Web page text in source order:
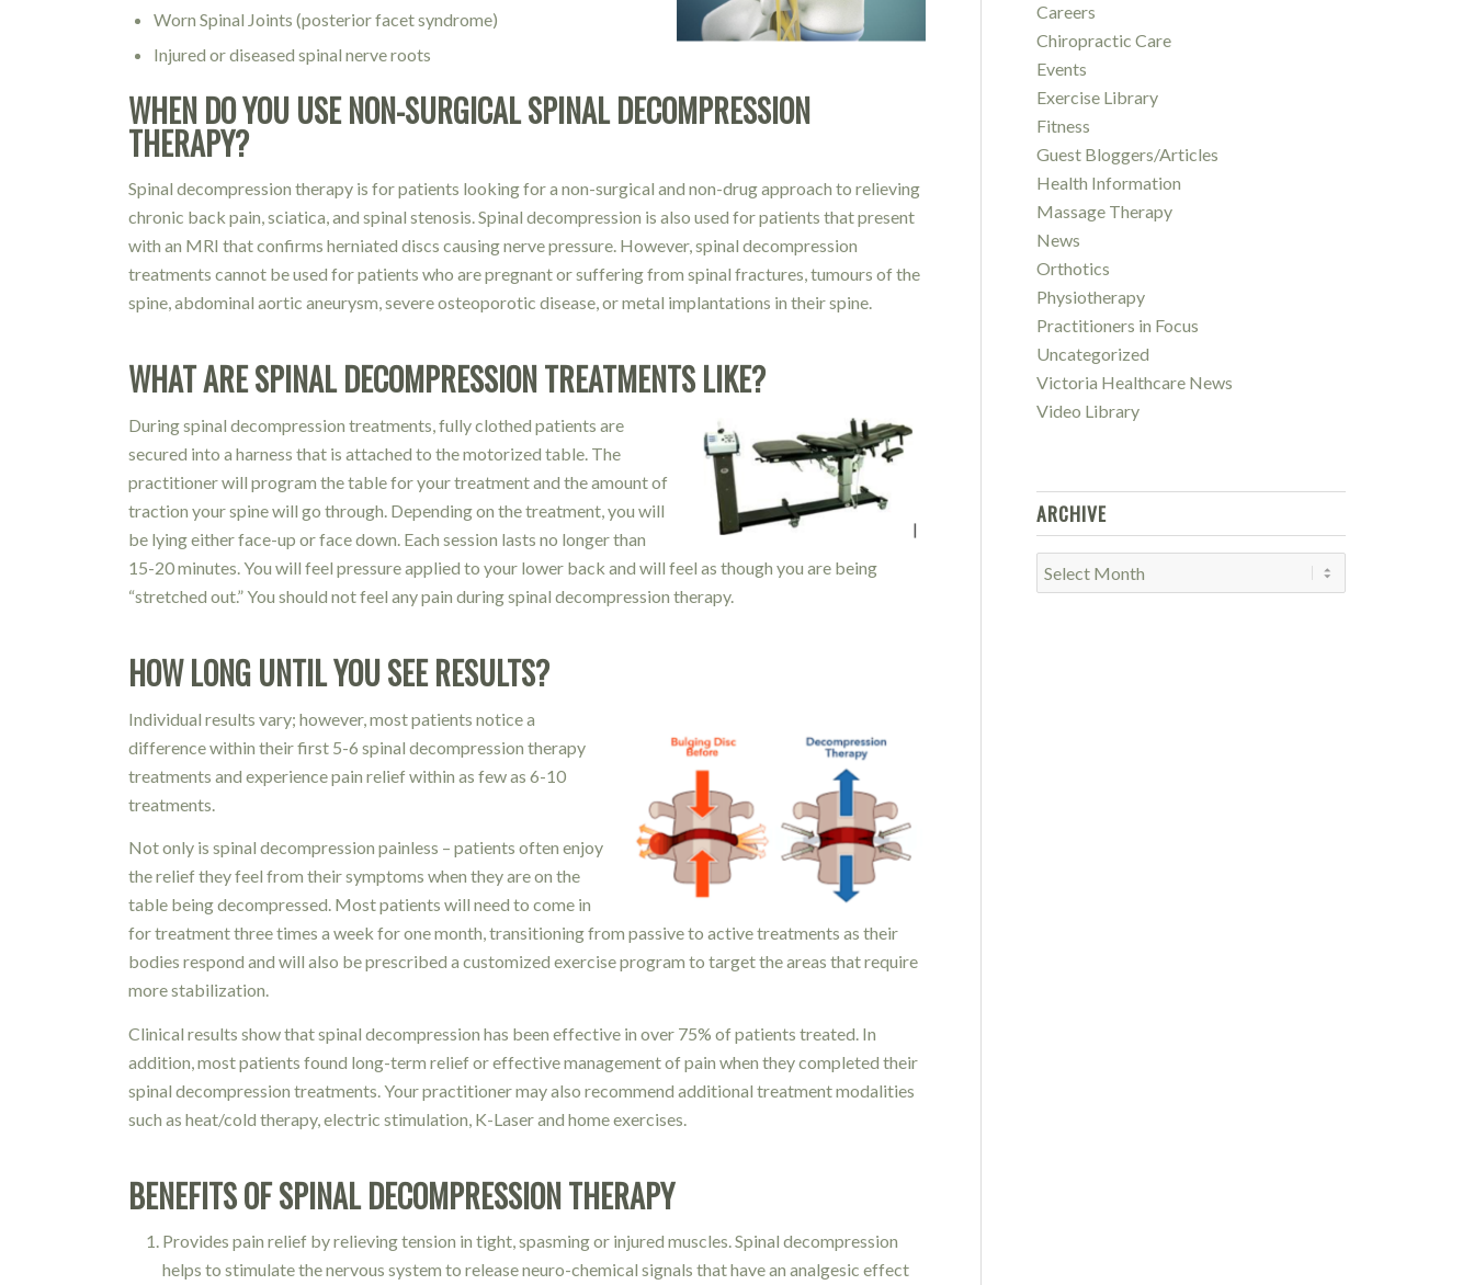
Worn Spinal Joints (posterior facet syndrome)
Injured or diseased spinal nerve roots
WHEN DO YOU USE NON-SURGICAL SPINAL DECOMPRESSION
THERAPY?
Spinal decompression therapy is for patients looking for a non-surgical and non-drug approach to relieving
chronic back pain, sciatica, and spinal stenosis. Spinal decompression is also used for patients that present
with an MRI that confirms herniated discs causing nerve pressure. However, spinal decompression
treatments cannot be used for patients who are pregnant or suffering from spinal fractures, tumours of the
spine, abdominal aortic aneurysm, severe osteoporotic disease, or metal implantations in their spine.
WHAT ARE SPINAL DECOMPRESSION TREATMENTS LIKE?
During spinal decompression treatments, fully clothed patients are
secured into a harness that is attached to the motorized table. The
practitioner will program the table for your treatment and the amount of
traction your spine will go through. Depending on the treatment, you will
be lying either face-up or face down. Each session lasts no longer than
15-20 minutes. You will feel pressure applied to your lower back and will feel as though you are being
“stretched out.” You should not feel any pain during spinal decompression therapy.
HOW LONG UNTIL YOU SEE RESULTS?
Individual results vary; however, most patients notice a
difference within their first 5-6 spinal decompression therapy
treatments and experience pain relief within as few as 6-10
treatments.
Not only is spinal decompression painless – patients often enjoy
the relief they feel from their symptoms when they are on the
table being decompressed. Most patients will need to come in
for treatment three times a week for one month, transitioning from passive to active treatments as their
bodies respond and will also be prescribed a customized exercise program to target the areas that require
more stabilization.
Clinical results show that spinal decompression has been effective in over 75% of patients treated. In
addition, most patients found long-term relief or effective management of pain when they completed their
spinal decompression treatments. Your practitioner may also recommend additional treatment modalities
such as heat/cold therapy, electric stimulation, K-Laser and home exercises.
BENEFITS OF SPINAL DECOMPRESSION THERAPY
Provides pain relief by relieving tension in tight, spasming or injured muscles. Spinal decompression
helps to stimulate the nervous system to release neuro-chemical signals that have an analgesic effect
Careers
Chiropractic Care
Events
Exercise Library
Fitness
Guest Bloggers/Articles
Health Information
Massage Therapy
News
Orthotics
Physiotherapy
Practitioners in Focus
Uncategorized
Victoria Healthcare News
Video Library
ARCHIVE